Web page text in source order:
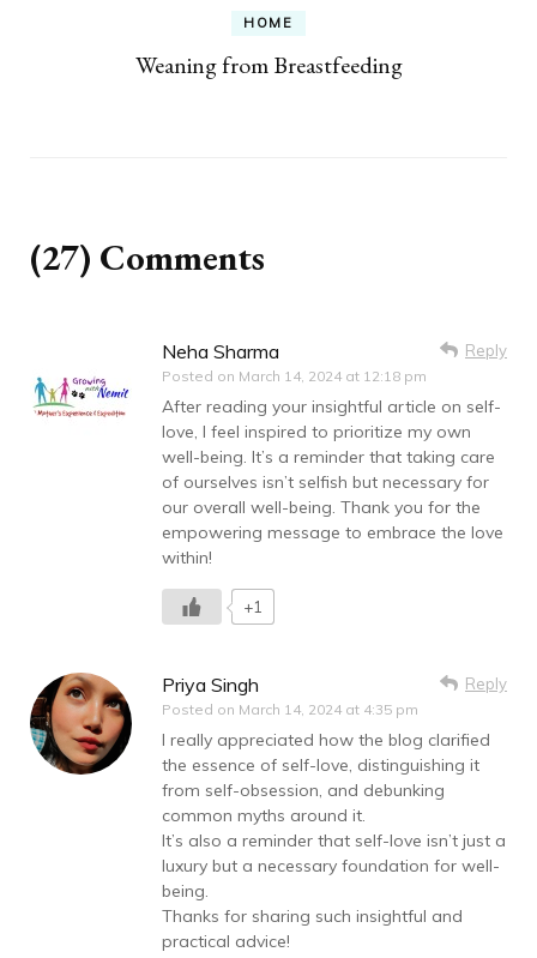
HOME
Weaning from Breastfeeding
(27) Comments
Neha Sharma
Posted on March 14, 2024 at 12:18 pm
Reply
After reading your insightful article on self-
love, I feel inspired to prioritize my own
well-being. It’s a reminder that taking care
of ourselves isn’t selfish but necessary for
our overall well-being. Thank you for the
empowering message to embrace the love
within!
+1
Priya Singh
Posted on March 14, 2024 at 4:35 pm
Reply
I really appreciated how the blog clarified
the essence of self-love, distinguishing it
from self-obsession, and debunking
common myths around it.
It’s also a reminder that self-love isn’t just a
luxury but a necessary foundation for well-
being.
Thanks for sharing such insightful and
practical advice!